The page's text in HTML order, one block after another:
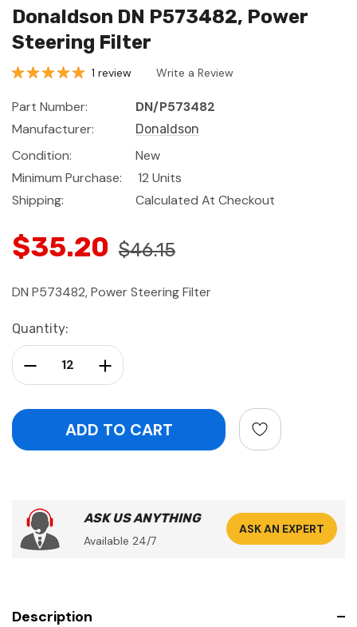
Donaldson DN P573482, Power
Steering Filter
1 review Write a Review
Part Number:
DN/P573482
Manufacturer:
Donaldson
Condition:
New
Minimum Purchase:
12 Units
Shipping:
Calculated At Checkout
$35.20 $46.15
DN P573482, Power Steering Filter
Current
Stock:
Quantity:
Increase Quantity:
Decrease Quantity:
ASK US ANYTHING
Available 24/7
ASK AN EXPERT
Description